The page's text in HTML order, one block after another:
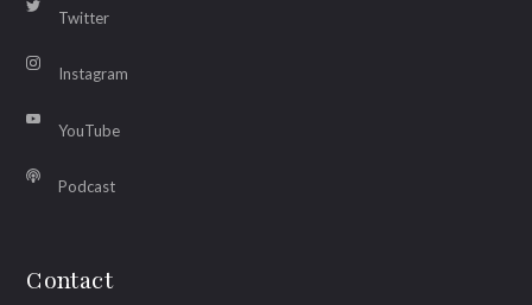
Twitter
Instagram
YouTube
Podcast
Contact